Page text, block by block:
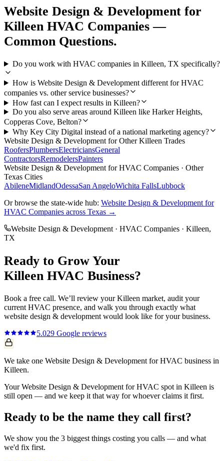
Website Design & Development for
Killeen HVAC Companies —
Common Questions.
Do you work with HVAC companies in Killeen, TX specifically?
How is Website Design & Development different for HVAC
companies vs. other service businesses?
How fast can I expect results in Killeen?
Do you also serve areas around Killeen like Harker Heights,
Copperas Cove, Belton?
Why Key City Digital instead of a national marketing agency?
Website Design & Development for OtherKilleen Trades
RoofersPlumbersElectriciansGeneral
ContractorsRemodelersPainters
Website Design & Development forHVAC Companies · Other
Texas Cities
AbileneMidlandOdessaSan AngeloWichita FallsLubbock
Or browse the state-wide hub: Website Design & Development for
HVAC Companies across Texas →
Website Design & Development · HVAC Companies · Killeen,
TX
Ready to Grow Your
Killeen HVAC Business?
Book a free call. We’ll review yourKilleen market, audit your
current HVAC presence, and walk you through exactly what
website design & development would look like for your business.
5.029 Google reviews
We take one Website Design & Development for HVAC business in
Killeen.
Your Website Design & Development for HVAC spot in Killeen is
still open — and we keep it that way for whoever claims it first.
Ready to be the name they call first?
We show you the 3 biggest things costing you calls — and what
we'd fix first.